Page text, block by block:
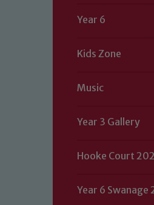
Year 6
Kids Zone
Music
Year 3 Gallery
Hooke Court
Year 6 Swanage